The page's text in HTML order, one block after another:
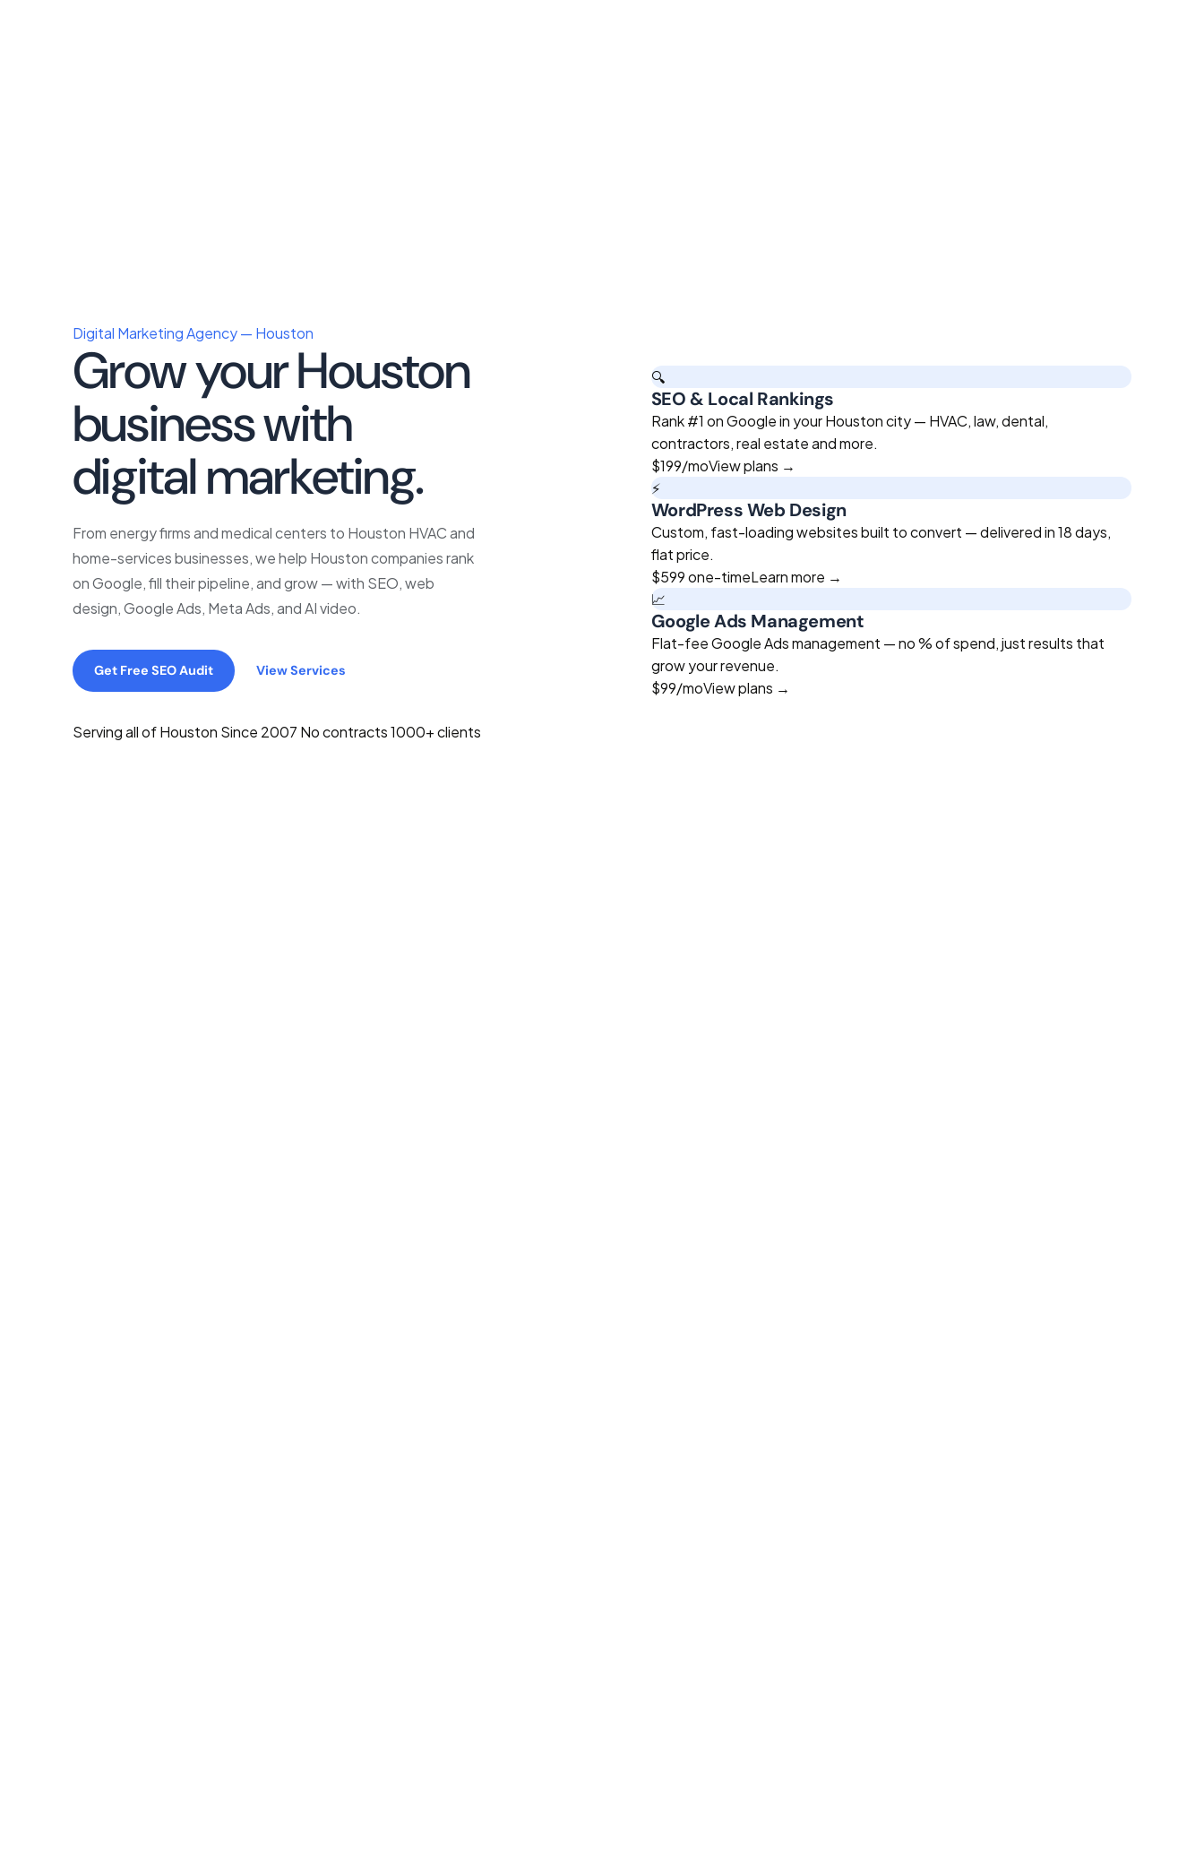
Digital Marketing Agency — Houston
Grow your Houston
business with
digital marketing.
From energy firms and medical centers to Houston HVAC and
home-services businesses, we help Houston companies rank
on Google, fill their pipeline, and grow — with SEO, web
design, Google Ads, Meta Ads, and AI video.
Get Free SEO Audit View Services
Serving all of Houston Since 2007 No contracts1000+ clients
🔍
SEO & Local Rankings
Rank #1 on Google in your Houston city — HVAC, law, dental,
contractors, real estate and more.
$199/moView plans →
⚡
WordPress Web Design
Custom, fast-loading websites built to convert — delivered in 18 days,
flat price.
$599one-timeLearn more →
📈
Google Ads Management
Flat-fee Google Ads management — no % of spend, just results that
grow your revenue.
$99/moView plans →